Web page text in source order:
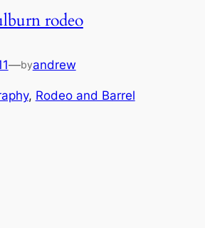
rodeo
—byandrew
, Rodeo and Barrel